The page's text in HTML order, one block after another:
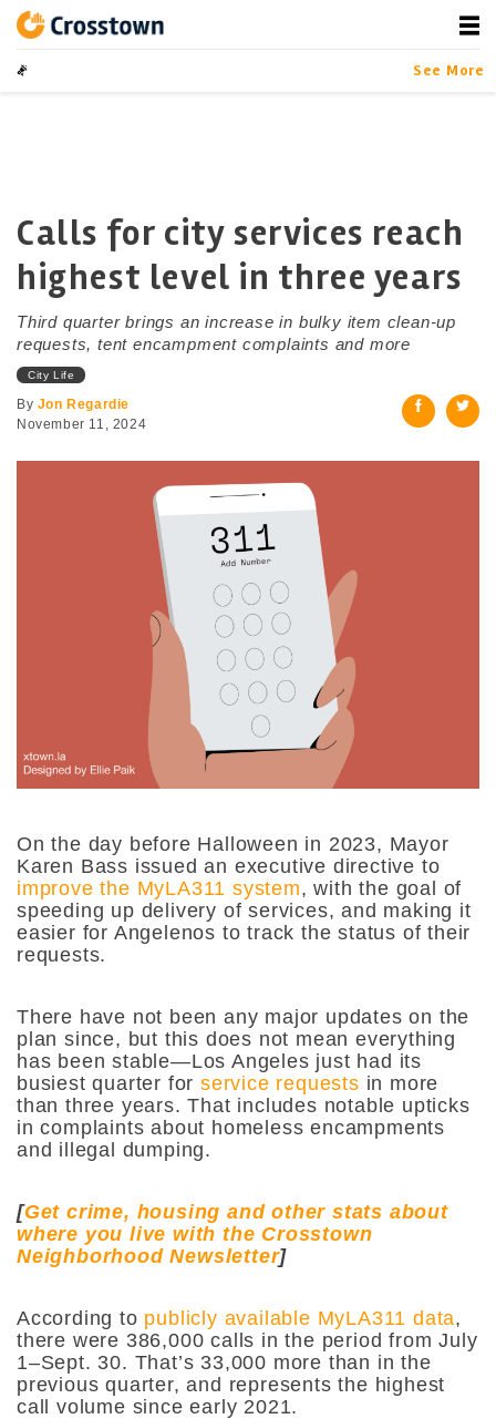
contentCrosstown
LA by the Numbers
See More
Calls for city services reach
highest level in three years
Third quarter brings an increase in bulky item clean-up
requests, tent encampment complaints and more
City Life
By Jon Regardie
November 11, 2024
On the day before Halloween in 2023, Mayor
Karen Bass issued an executive directive to
improve the MyLA311 system, with the goal of
speeding up delivery of services, and making it
easier for Angelenos to track the status of their
requests.
There have not been any major updates on the
plan since, but this does not mean everything
has been stable—Los Angeles just had its
busiest quarter forservice requests in more
than three years. That includes notable upticks
in complaints about homeless encampments
and illegal dumping.
[Get crime, housing and other stats about
where you live with the Crosstown
Neighborhood Newsletter]
According to publicly available MyLA311 data,
there were 386,000 calls in the period from July
1–Sept. 30. That’s 33,000 more than in the
previous quarter, and represents the highest
call volume since early 2021.